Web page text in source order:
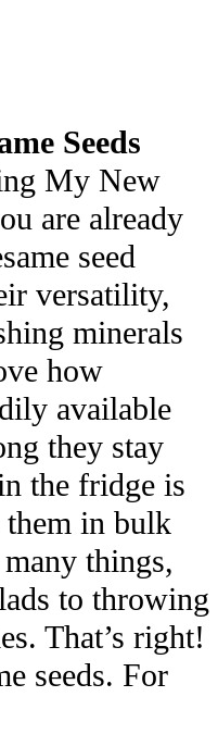
Seeds
My New
are already
seed
versatility,
minerals
how
available
they stay
the fridge is
in bulk
things,
to throwing
That’s right!
seeds. For